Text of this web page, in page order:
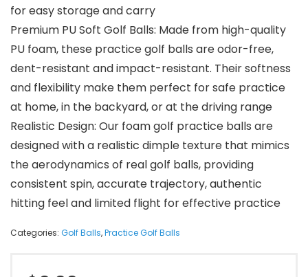
for easy storage and carry
Premium PU Soft Golf Balls: Made from high-quality
PU foam, these practice golf balls are odor-free,
dent-resistant and impact-resistant. Their softness
and flexibility make them perfect for safe practice
at home, in the backyard, or at the driving range
Realistic Design: Our foam golf practice balls are
designed with a realistic dimple texture that mimics
the aerodynamics of real golf balls, providing
consistent spin, accurate trajectory, authentic
hitting feel and limited flight for effective practice
Categories: Golf Balls,Practice Golf Balls